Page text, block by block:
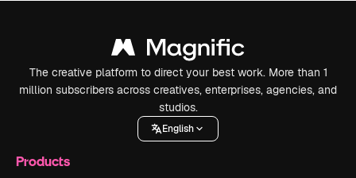
The creative platform to direct your best work. More than 1
million subscribers across creatives, enterprises, agencies, and
studios.
English
Products